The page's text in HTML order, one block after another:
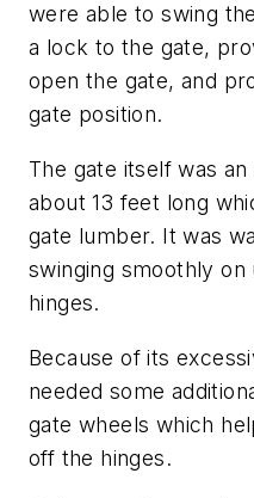
were able to swing
a lock to the gate,
open the gate, and
gate position.
The gate itself was
about 13 feet long
gate lumber. It was
swinging smoothly on
hinges.
Because of its
needed some
gate wheels which
off the hinges.